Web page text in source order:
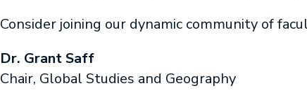
Consider joining our dynamic community of
Dr. Grant Saff
Chair, Global Studies and Geography